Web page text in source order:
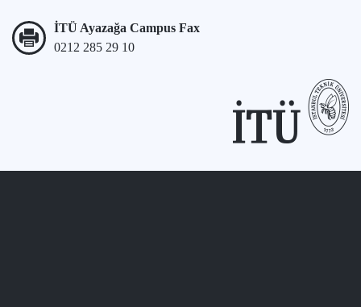
İTÜ Ayazağa Campus Fax
0212 285 29 10